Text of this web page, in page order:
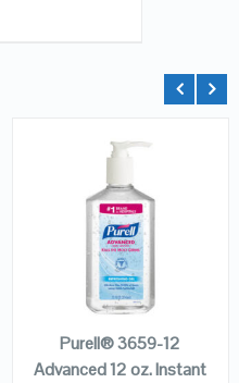
QUICK LOOK
VIEW DETAILS
ADD TO
CART
Purell® 3659-12
Advanced 12 oz. Instant